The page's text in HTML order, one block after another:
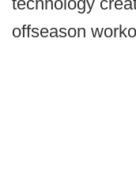
offseason